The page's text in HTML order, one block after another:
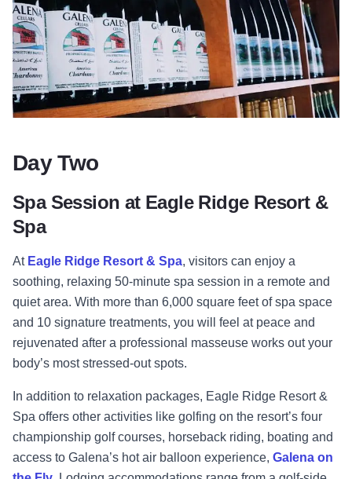
Day Two
Spa Session at Eagle Ridge Resort &
Spa
At Eagle Ridge Resort & Spa, visitors can enjoy a
soothing, relaxing 50-minute spa session in a remote and
quiet area. With more than 6,000 square feet of spa space
and 10 signature treatments, you will feel at peace and
rejuvenated after a professional masseuse works out your
body’s most stressed-out spots.
In addition to relaxation packages, Eagle Ridge Resort &
Spa offers other activities like golfing on the resort’s four
championship golf courses, horseback riding, boating and
access to Galena’s hot air balloon experience, Galena on